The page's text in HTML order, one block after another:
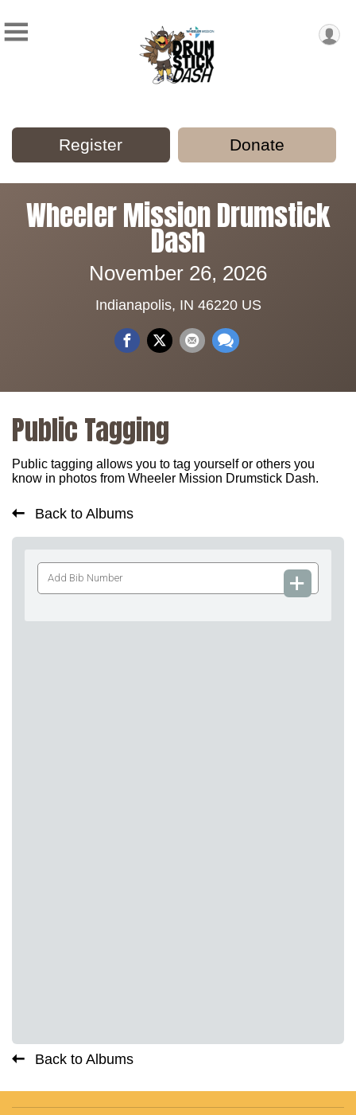
Register Donate
Wheeler Mission Drumstick
Dash
November 26, 2026
Indianapolis, IN 46220 US
Public Tagging
Public tagging allows you to tag yourself or others you
know in photos from Wheeler Mission Drumstick Dash.
Back to Albums
Add
Bib
Back to Albums